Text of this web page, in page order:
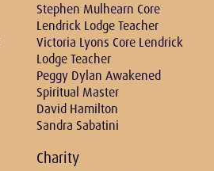
Stephen Mulhearn Core
Lendrick Lodge Teacher
Victoria Lyons Core Lendrick
Lodge Teacher
Peggy Dylan Awakened
Spiritual Master
David Hamilton
Sandra Sabatini
Charity